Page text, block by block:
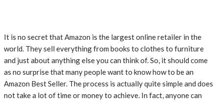
It is no secret that Amazon is the largest online retailer in the
world. They sell everything from books to clothes to furniture
and just about anything else you can think of. So, it should come
as no surprise that many people want to know how to be an
Amazon Best Seller. The process is actually quite simple and does
not take a lot of time or money to achieve. In fact, anyone can